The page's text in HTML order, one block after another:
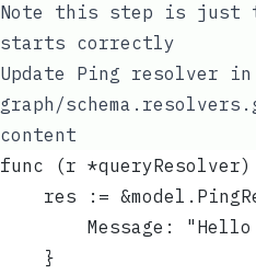
Note this step is just
starts correctly
Update Ping resolver in
graph/
content
func (r
res :=
Message:
	}